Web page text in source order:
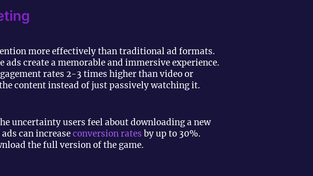
more effectively than traditional ad formats.
create a memorable and immersive experience.
rates 2-3 times higher than video or
content instead of just passively watching it.
uncertainty users feel about downloading a new
can increaseconversion rates by up to 30%.
the full version of the game.